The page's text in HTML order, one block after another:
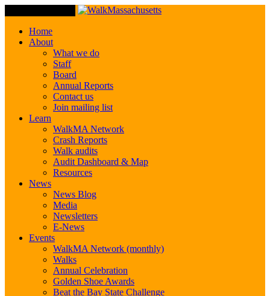
Home
About
What we do
Staff
Board
Annual Reports
Contact us
Join mailing list
Learn
WalkMA Network
Crash Reports
Walk audits
Audit Dashboard & Map
Resources
News
News Blog
Media
Newsletters
E-News
Events
WalkMA Network (monthly)
Walks
Annual Celebration
Golden Shoe Awards
Beat the Bay State Challenge